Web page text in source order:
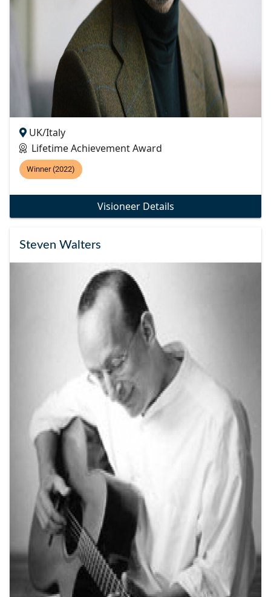
UK/Italy
Lifetime Achievement Award
Winner (2022)
Visioneer Details
Steven Walters